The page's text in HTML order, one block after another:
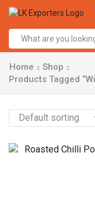
Home
Shop
Products Tagged